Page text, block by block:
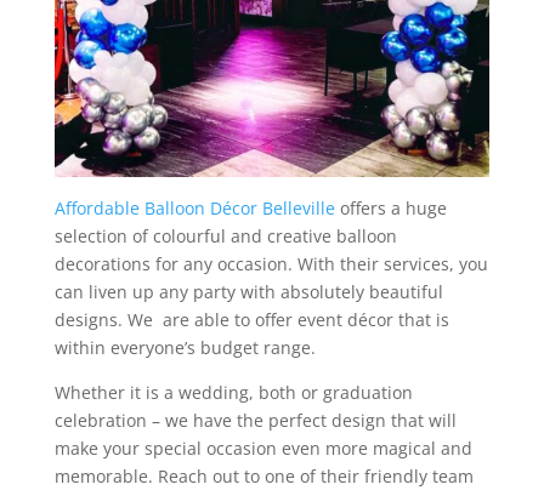
Affordable Balloon Décor Bellevilleoffers a huge
selection of colourful and creative balloon
decorations for any occasion. With their services, you
can liven up any party with absolutely beautiful
designs. We are able to offer event décor that is
within everyone’s budget range.
Whether it is a wedding, both or graduation
celebration – we have the perfect design that will
make your special occasion even more magical and
memorable. Reach out to one of their friendly team